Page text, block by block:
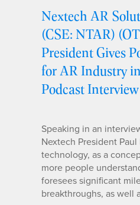
Nextech AR
(CSE: NTAR)
President Gives
for AR Industry
Podcast Interview
Speaking in an
Nextech President
technology, as a
more people
foresees significant
breakthroughs, as well